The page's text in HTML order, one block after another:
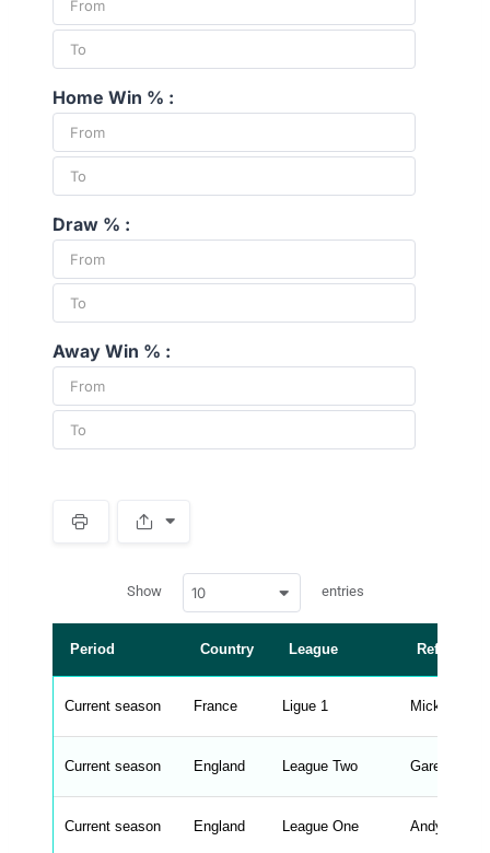
Home Win % :
Draw % :
Away Win % :
r
p
a
b
e
_
r
n
Show 10 entries
Period Country League Referee
Current season France Ligue 1 Mickael
Current season England League Two Gareth
Current season England League One Andy